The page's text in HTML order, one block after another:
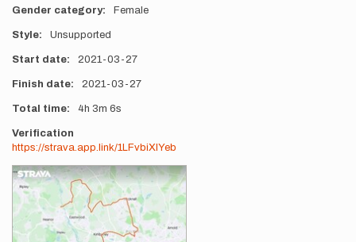
Gender category Female
Style Unsupported
Start date 2021-03-27
Finish date 2021-03-27
Total time 4h 3m 6s
Verification
https://strava.app.link/1LFvbiXIYeb
Photos